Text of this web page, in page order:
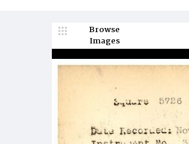
Browse
Images